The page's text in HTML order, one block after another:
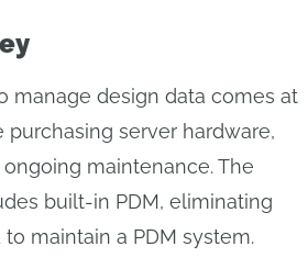
manage design data comes at
server hardware,
maintenance. The
built-in PDM, eliminating
maintain a PDM system.